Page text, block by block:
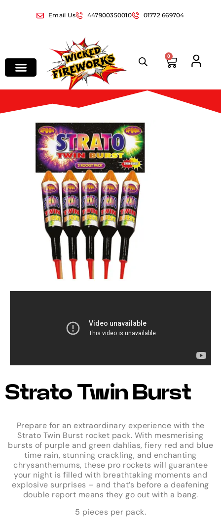
Email Us 447900350010 01772 669704
0
Strato Twin Burst
Prepare for an extraordinary experience with the
Strato Twin Burst rocket pack. With mesmerising
bursts of purple and green dahlias, fiery red and blue
time rain, stunning crackling, and enchanting
chrysanthemums, these pro rockets will guarantee
your night is filled with breathtaking moments and
explosive surprises – and that’s before a deafening
double report means they go out with a bang.
5 pieces per pack.